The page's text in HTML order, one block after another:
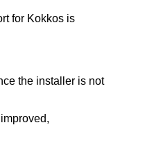
for Kokkos is
the installer is not